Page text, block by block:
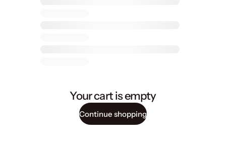
Your cart is empty
Continue shopping